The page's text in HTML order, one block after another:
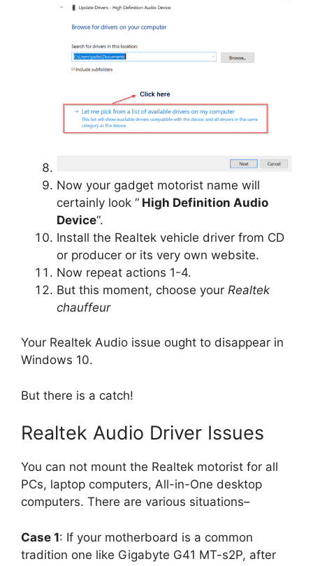
Now your gadget motorist name will
certainly look “ High Definition Audio
Device“.
Install the Realtek vehicle driver from CD
or producer or its very own website.
Now repeat actions 1-4.
But this moment, choose your Realtek
chauffeur
Your Realtek Audio issue ought to disappear in
Windows 10.
But there is a catch!
Realtek Audio Driver Issues
You can not mount the Realtek motorist for all
PCs, laptop computers, All-in-One desktop
computers. There are various situations–
Case 1: If your motherboard is a common
tradition one like Gigabyte G41 MT-s2P, after